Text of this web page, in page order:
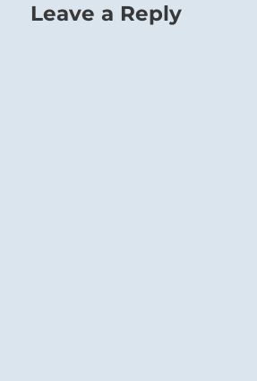
Leave a Reply